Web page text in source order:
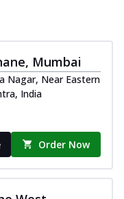
Mumbai
Nagar, Near Eastern
India
Order Now